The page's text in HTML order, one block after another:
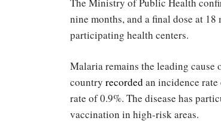
nine months, and a final dose at
participating health centers.
Malaria remains the leading
country recorded an incidence
rate of 0.9%. The disease has
vaccination in high-risk areas.